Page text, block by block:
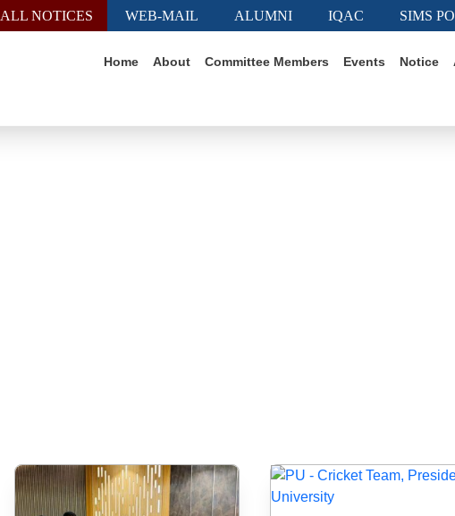
ALL NOTICES WEB-MAIL ALUMNI IQAC SIMS
Home About Committee Members Events Notice